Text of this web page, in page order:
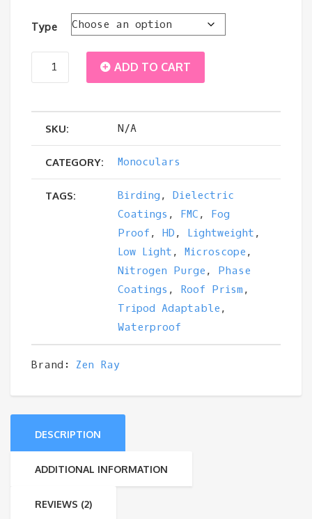
through
$105.00
Type
ZRS
8x42
ADD TO CART
SKU: N/A
CATEGORY: Monoculars
TAGS: Birding , Dielectric
Coatings , FMC , Fog
Proof , HD , Lightweight ,
Low Light , Microscope ,
Nitrogen Purge , Phase
Coatings , Roof Prism ,
Tripod Adaptable ,
Waterproof
Brand: Zen Ray
DESCRIPTION
ADDITIONAL INFORMATION
REVIEWS (2)